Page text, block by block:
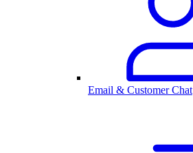
Email & Customer Chat